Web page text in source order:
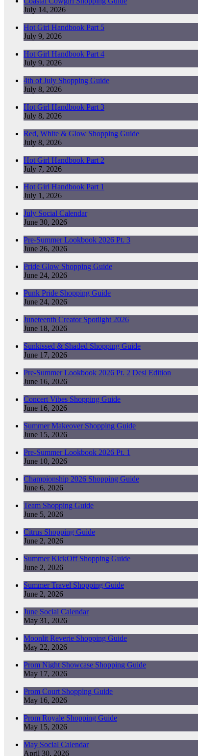
July 14, 2026
Hot Girl Handbook Part 5
July 9, 2026
Hot Girl Handbook Part 4
July 9, 2026
4th of July Shopping Guide
July 8, 2026
Hot Girl Handbook Part 3
July 8, 2026
Red, White & Glow Shopping Guide
July 8, 2026
Hot Girl Handbook Part 2
July 7, 2026
Hot Girl Handbook Part 1
July 1, 2026
July Social Calendar
June 30, 2026
Pre-Summer Lookbook 2026 Pt. 3
June 26, 2026
Pride Glow Shopping Guide
June 24, 2026
Punk Pride Shopping Guide
June 24, 2026
Juneteenth Creator Spotlight 2026
June 18, 2026
Sunkissed & Shaded Shopping Guide
June 17, 2026
Pre-Summer Lookbook 2026 Pt. 2 Desi Edition
June 16, 2026
Concert Vibes Shopping Guide
June 16, 2026
Summer Makeover Shopping Guide
June 15, 2026
Pre-Summer Lookbook 2026 Pt. 1
June 10, 2026
Championship 2026 Shopping Guide
June 6, 2026
Team Shopping Guide
June 5, 2026
Citrus Shopping Guide
June 2, 2026
Summer KickOff Shopping Guide
June 2, 2026
Summer Travel Shopping Guide
June 2, 2026
June Social Calendar
May 31, 2026
Moonlit Reverie Shopping Guide
May 22, 2026
Prom Night Showcase Shopping Guide
May 17, 2026
Prom Court Shopping Guide
May 16, 2026
Prom Royale Shopping Guide
May 15, 2026
May Social Calendar
April 30, 2026